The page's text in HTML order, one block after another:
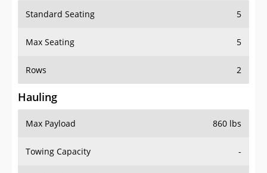
Standard Seating 5
Max Seating 5
Rows 2
Hauling
Max Payload 860 lbs
Towing Capacity -